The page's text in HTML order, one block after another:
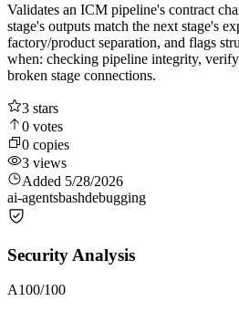
Validates an ICM pipeline's contract
stage's outputs match the next stage's
factory/product separation, and flags
when: checking pipeline integrity,
broken stage connections.
3 stars
0 votes
0 copies
3 views
Added 5/28/2026
ai-agentsbashdebugging
Security Analysis
A100/100